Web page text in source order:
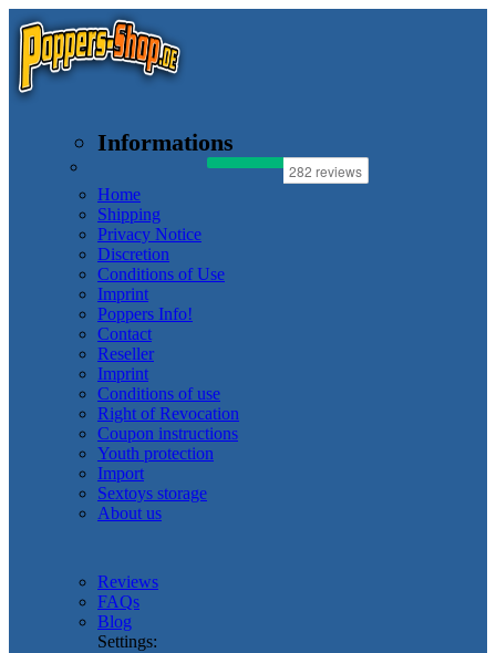
Informations
Home
Shipping
Privacy Notice
Discretion
Conditions of Use
Imprint
Poppers Info!
Contact
Reseller
Imprint
Conditions of use
Right of Revocation
Coupon instructions
Youth protection
Import
Sextoys storage
About us
Reviews
FAQs
Blog
Settings: